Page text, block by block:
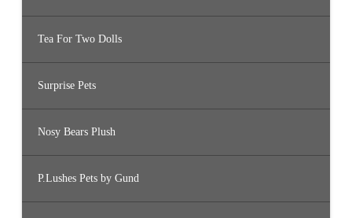
Tea For Two Dolls
Surprise Pets
Nosy Bears Plush
P.Lushes Pets by Gund